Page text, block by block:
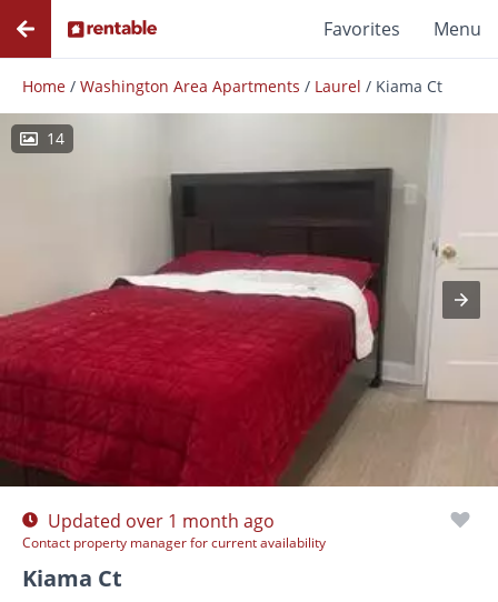
Favorites Menu
Home / Washington Area Apartments / Laurel / Kiama Ct
14
Photos Floor Plans
Updated over 1 month ago
Contact property manager for current availability
Kiama Ct